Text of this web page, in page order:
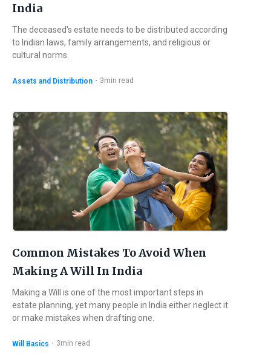
India
The deceased's estate needs to be distributed according
to Indian laws, family arrangements, and religious or
cultural norms.
Assets and Distribution ・ 3min read
Common Mistakes To Avoid When
Making A Will In India
Making a Will is one of the most important steps in
estate planning, yet many people in India either neglect it
or make mistakes when drafting one.
Will Basics ・ 3min read